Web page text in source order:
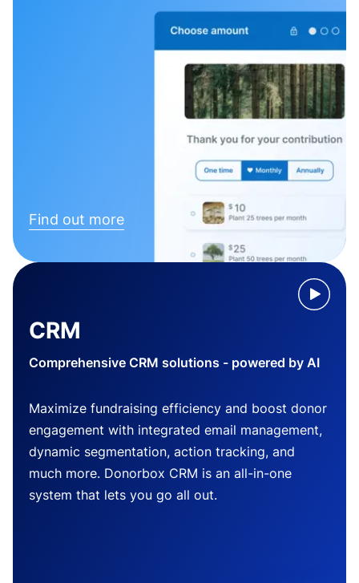
Find out more
CRM
Comprehensive CRM solutions - powered by AI
Maximize fundraising efficiency and boost donor
engagement with integrated email management,
dynamic segmentation, action tracking, and
much more. Donorbox CRM is an all-in-one
system that lets you go all out.